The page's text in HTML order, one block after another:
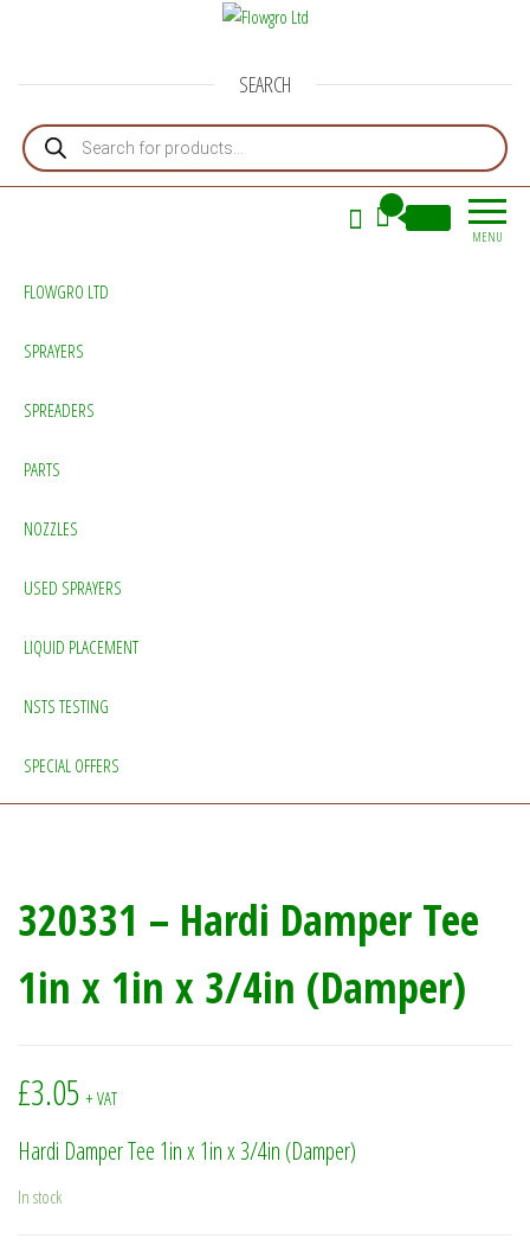
SEARCH
Products search
MENU
FLOWGRO LTD
SPRAYERS
SPREADERS
PARTS
NOZZLES
USED SPRAYERS
LIQUID PLACEMENT
NSTS TESTING
SPECIAL OFFERS
320331 – Hardi Damper Tee
1in x 1in x 3/4in (Damper)
£3.05 + VAT
Hardi Damper Tee 1in x 1in x 3/4in (Damper)
In stock